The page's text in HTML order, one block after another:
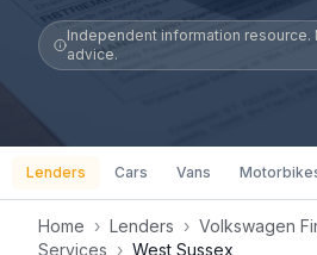
Independent information resource.
advice.
Lenders Cars Vans
Home › Lenders › Volkswagen
Services › West Sussex